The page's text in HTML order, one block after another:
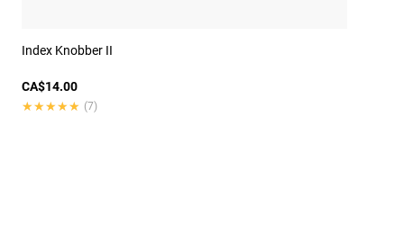
Index Knobber II
CA$14.00
★★★★★
★★★★★ (7)